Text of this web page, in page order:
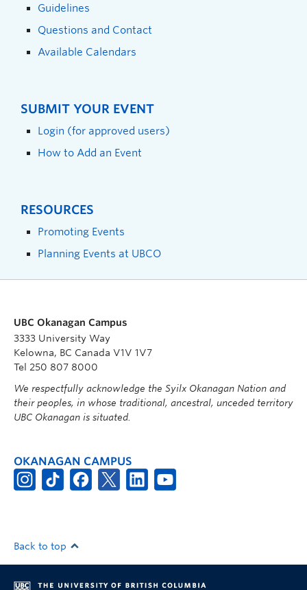
Guidelines
Questions and Contact
Available Calendars
SUBMIT YOUR EVENT
Login (for approved users)
How to Add an Event
RESOURCES
Promoting Events
Planning Events at UBCO
UBC Okanagan Campus
3333 University Way
Kelowna, BC Canada V1V 1V7
Tel 250 807 8000
We respectfully acknowledge the Syilx Okanagan Nation and
their peoples, in whose traditional, ancestral, unceded territory
UBC Okanagan is situated.
OKANAGAN CAMPUS
Back to top